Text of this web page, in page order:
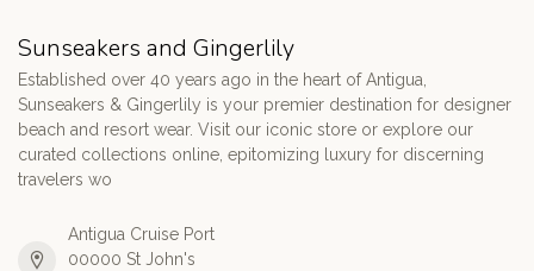
Sunseakers and Gingerlily
Established over 40 years ago in the heart of Antigua,
Sunseakers & Gingerlily is your premier destination for designer
beach and resort wear. Visit our iconic store or explore our
curated collections online, epitomizing luxury for discerning
travelers wo
Antigua Cruise Port
00000 St John's